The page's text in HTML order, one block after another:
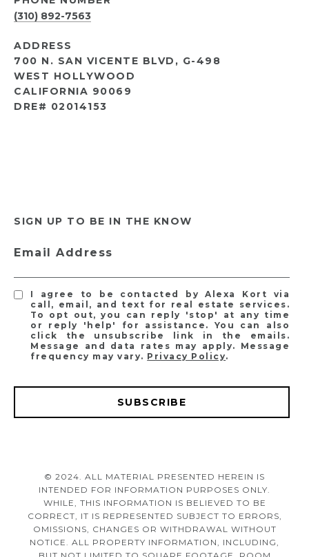
(310) 892-7563
ADDRESS
700 N. SAN VICENTE BLVD, G-498
WEST HOLLYWOOD
CALIFORNIA 90069
DRE# 02014153
SIGN UP TO BE IN THE KNOW
Email Address
I agree to be contacted by Alexa Kort via
call, email, and text for real estate services.
To opt out, you can reply 'stop' at any time
or reply 'help' for assistance. You can also
click the unsubscribe link in the emails.
Message and data rates may apply. Message
frequency may vary. Privacy Policy.
SUBSCRIBE
© 2024. ALL MATERIAL PRESENTED HEREIN IS
INTENDED FOR INFORMATION PURPOSES ONLY.
WHILE, THIS INFORMATION IS BELIEVED TO BE
CORRECT, IT IS REPRESENTED SUBJECT TO ERRORS,
OMISSIONS, CHANGES OR WITHDRAWAL WITHOUT
NOTICE. ALL PROPERTY INFORMATION, INCLUDING,